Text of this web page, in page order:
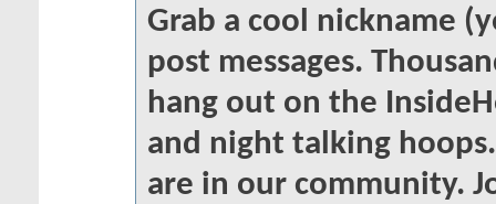
Grab a cool nickname
post messages.
hang out on the
and night talking
are in our community.